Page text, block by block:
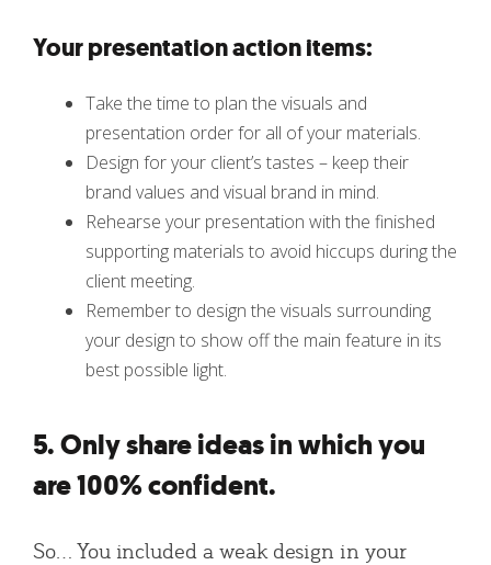
Your presentation action items:
Take the time to plan the visuals and
presentation order for all of your materials.
Design for your client’s tastes – keep their
brand values and visual brand in mind.
Rehearse your presentation with the finished
supporting materials to avoid hiccups during the
client meeting.
Remember to design the visuals surrounding
your design to show off the main feature in its
best possible light.
5. Only share ideas in which you
are 100% confident.
So… You included a weak design in your